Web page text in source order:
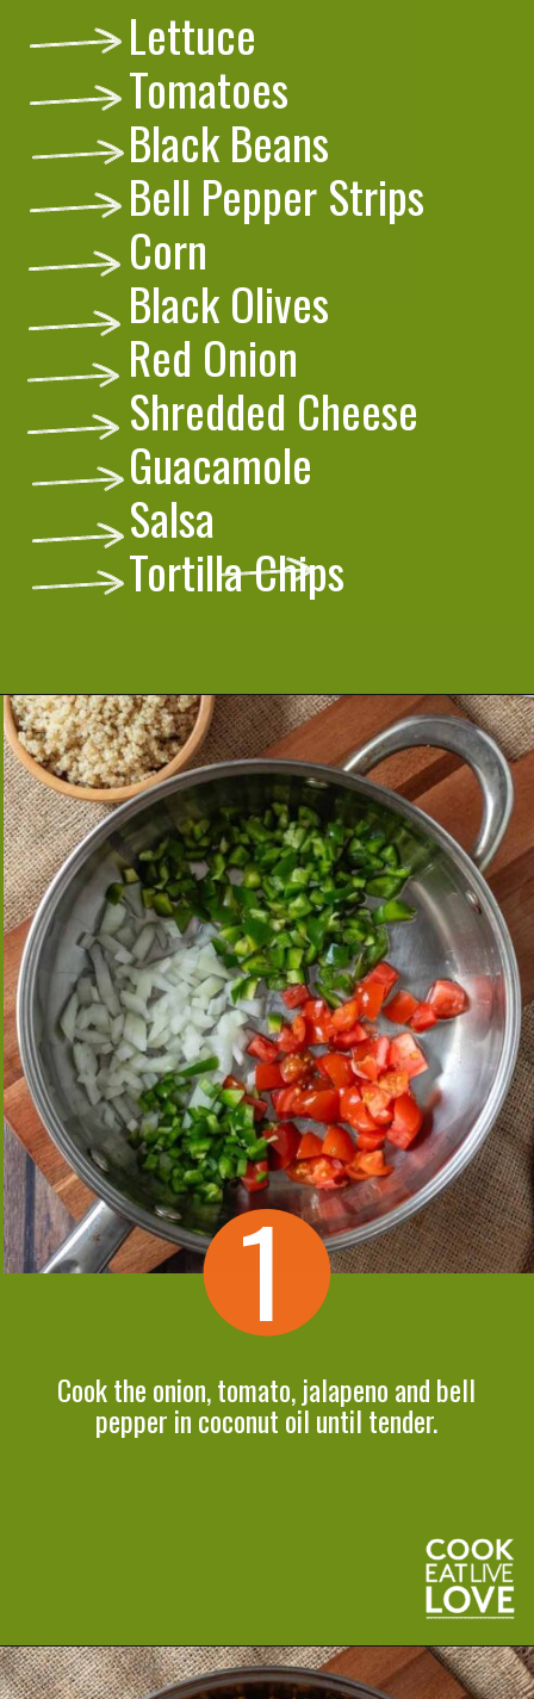
Lettuce
Tomatoes
Black Beans
Bell Pepper Strips
Corn
Black Olives
Red Onion
Shredded Cheese
Guacamole
Salsa
Tortilla Chips
Opening https://cookeatlivelove.com/vegan-taco-salad-quinoa-tofu-taco-meat/
1
Cook the onion, tomato, jalapeno and bell
pepper in coconut oil until tender.
Opening https://cookeatlivelove.com/vegan-taco-salad-quinoa-tofu-taco-meat/